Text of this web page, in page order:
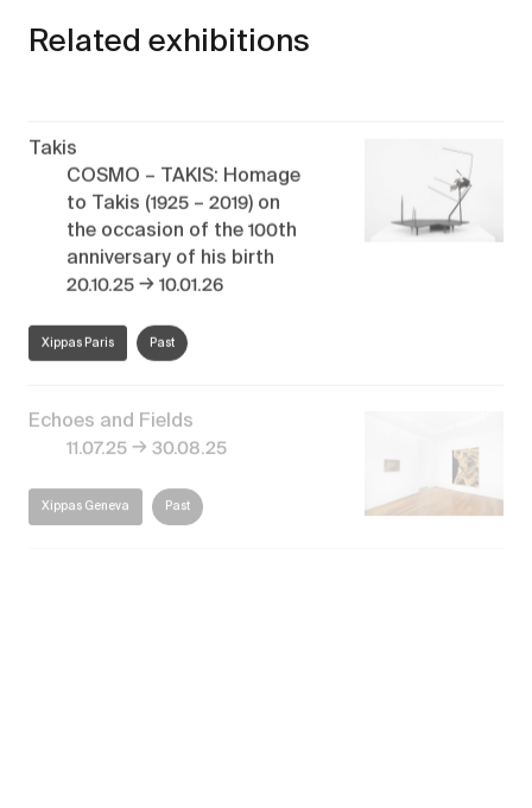
Related exhibitions
Takis
COSMO – TAKIS: Homage
to Takis (1925 – 2019) on
the occasion of the 100th
anniversary of his birth
20.10.25 → 10.01.26
Xippas Paris Past
Echoes and Fields
11.07.25 → 30.08.25
Past